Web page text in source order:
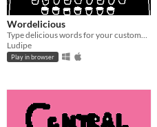
Wordelicious
Type delicious words for your customers and try to pay your debts
Ludipe
Play in browser